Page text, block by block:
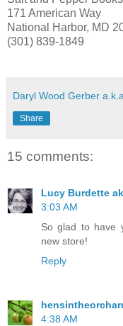
171 American Way
National Harbor, MD
(301) 839-1849
Daryl Wood Gerber
Share
15 comments:
Lucy Burdette
3:03 AM
So glad to have
new store!
Reply
4:38 AM